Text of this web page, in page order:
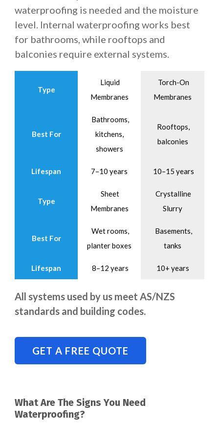
waterproofing is needed and the moisture
level. Internal waterproofing works best
for bathrooms, while rooftops and
balconies require external systems.
Type
Liquid
Membranes
Torch-On
Membranes
Best For
Bathrooms,
kitchens,
showers
Rooftops,
balconies
Lifespan 7–10 years 10–15 years
Type
Sheet
Membranes
Crystalline
Slurry
Best For
Wet rooms,
planter boxes
Basements,
tanks
Lifespan 8–12 years 10+ years
All systems used by us meet AS/NZS
standards and building codes.
GET A FREE QUOTE
What Are The Signs You Need
Waterproofing?